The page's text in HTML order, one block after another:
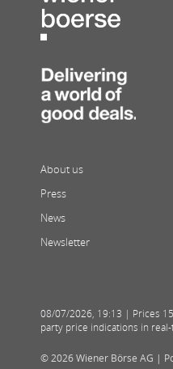
About us
Press
News
Newsletter
08/07/2026, 19:13 | Prices
party price indications in
© 2026 Wiener Börse AG |